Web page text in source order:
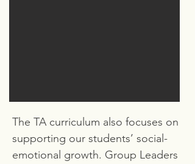
The TA curriculum also focuses on
supporting our students’ social-
emotional growth. Group Leaders